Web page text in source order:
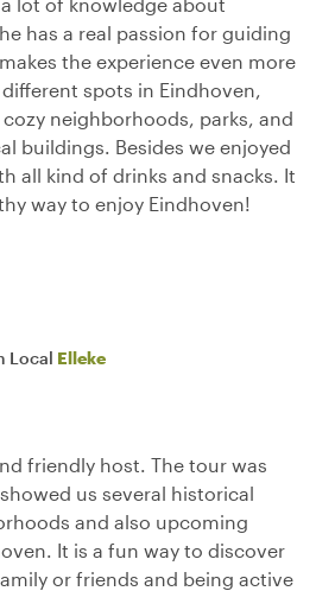
has a real passion for guiding
the experience even more
spots in Eindhoven,
neighborhoods, parks, and
buildings. Besides we enjoyed
all kind of drinks and snacks. It
way to enjoy Eindhoven!
Local Elleke
friendly host. The tour was
us several historical
and also upcoming
It is a fun way to discover
or friends and being active